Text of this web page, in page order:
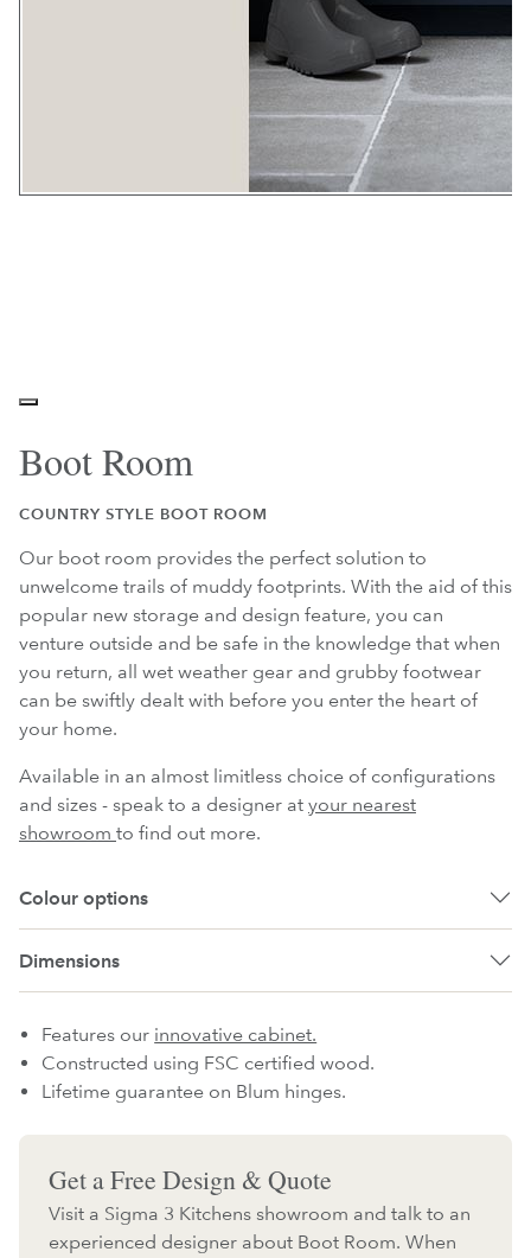
Boot Room
COUNTRY STYLE BOOT ROOM
Our boot room provides the perfect solution to
unwelcome trails of muddy footprints. With the aid of this
popular new storage and design feature, you can
venture outside and be safe in the knowledge that when
you return, all wet weather gear and grubby footwear
can be swiftly dealt with before you enter the heart of
your home.
Available in an almost limitless choice of configurations
and sizes - speak to a designer at your nearest
showroom to find out more.
Colour options
Dimensions
Features our innovative cabinet.
Constructed using FSC certified wood.
Lifetime guarantee on Blum hinges.
Get a Free Design & Quote
Visit a Sigma 3 Kitchens showroom and talk to an
experienced designer about Boot Room. When